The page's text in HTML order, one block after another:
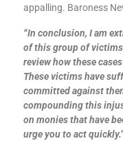
appalling. Baroness
“In conclusion, I am
of this group of victims
review how these
These victims have
committed against
compounding this
on monies that have
urge you to act